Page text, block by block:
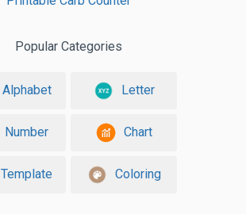
Popular Categories
Alphabet Letter
Number Chart
Template Coloring